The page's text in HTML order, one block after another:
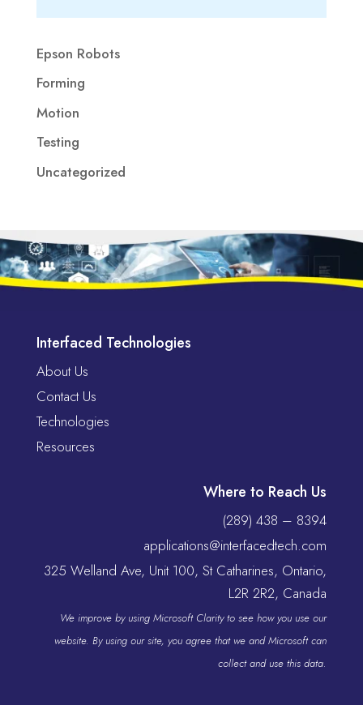
Epson Robots
Forming
Motion
Testing
Uncategorized
Interfaced Technologies
About Us
Contact Us
Technologies
Resources
Where to Reach Us
(289) 438 – 8394
applications@interfacedtech.com
325 Welland Ave, Unit 100, St Catharines, Ontario,
L2R 2R2, Canada
We improve by using Microsoft Clarity to see how you use our
website. By using our site, you agree that we and Microsoft can
collect and use this data.